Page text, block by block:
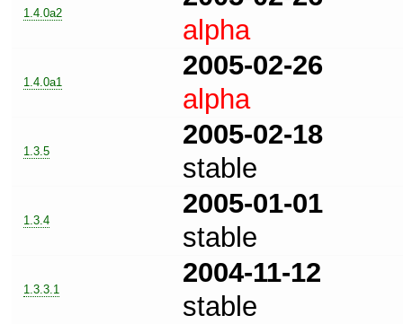
1.4.0a2
alpha
1.4.0a1
2005-02-26
alpha
1.3.5
2005-02-18
stable
1.3.4
2005-01-01
stable
1.3.3.1
2004-11-12
stable